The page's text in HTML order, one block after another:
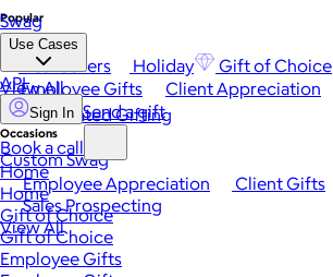
Popular
Best Sellers Holiday Gift of Choice
View All
Occasions
Employee Appreciation Client Gifts
Sales Prospecting
View All
Swag
Use Cases
Employee Gifts Client Appreciation
Automated Gifting
Custom Swag
API
Sign In Send a gift
Book a call
Home
Home
Gift of Choice
Gift of Choice
Employee Gifts